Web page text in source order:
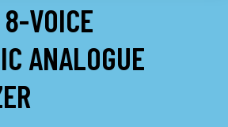
8-VOICE
ANALOGUE